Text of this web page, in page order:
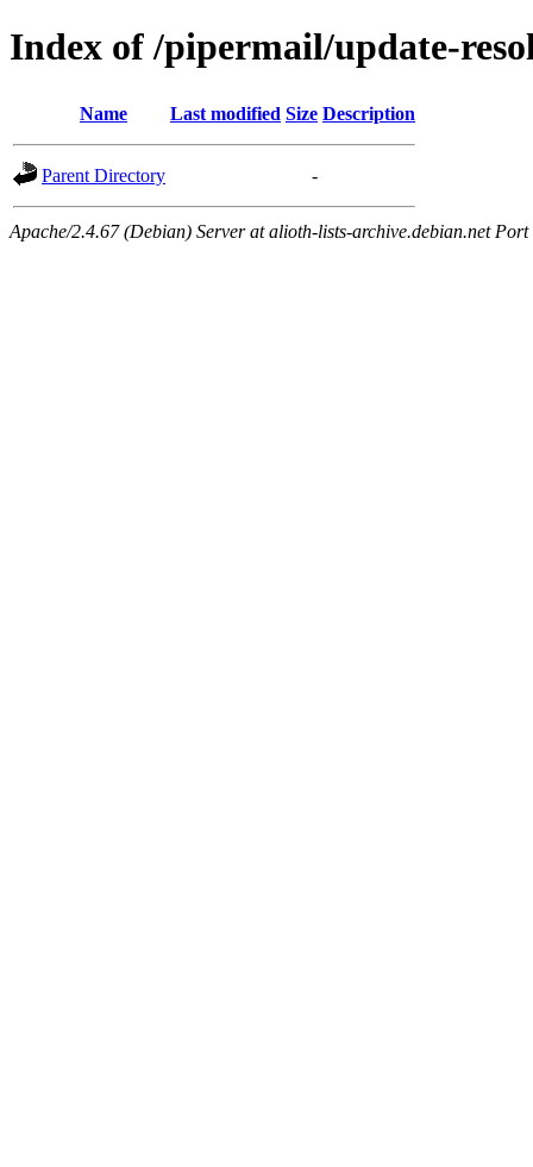
Index of /pipermail/update-
Name Last modified Size Description
Parent Directory -
Apache/2.4.67 (Debian) Server at alioth-lists-archive.debian.net Port